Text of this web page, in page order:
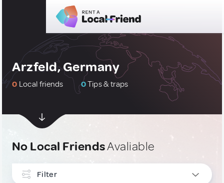
Arzfeld, Germany
0 Local friends 0Tips & traps
No Local FriendsAvaliable
Filter